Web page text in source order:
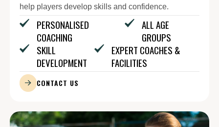
help players develop skills and confidence.
PERSONALISED
COACHING
ALL AGE
GROUPS
SKILL
DEVELOPMENT
EXPERT COACHES &
FACILITIES
CONTACT US